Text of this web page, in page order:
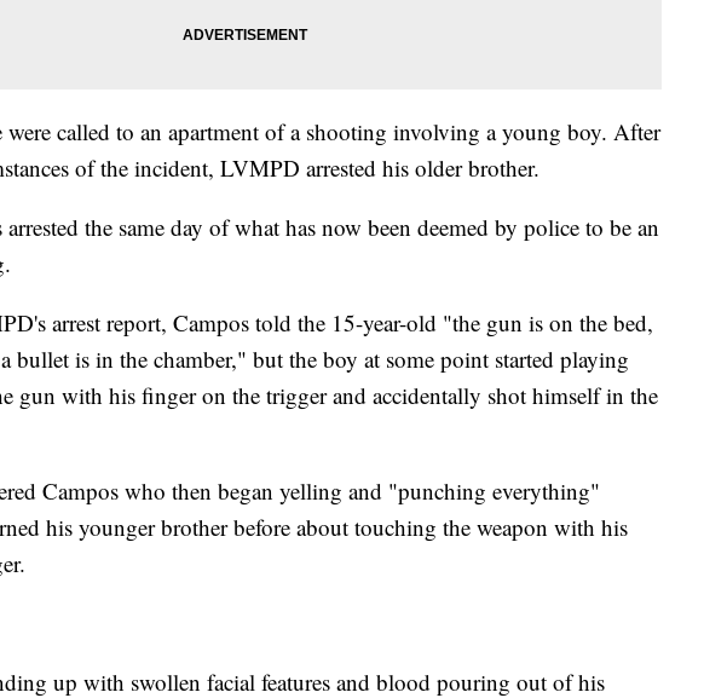
called to an apartment of a shooting involving a young boy. After
of the incident, LVMPD arrested his older brother.
the same day of what has now been deemed by police to be an
arrest report, Campos told the 15-year-old "the gun is on the bed,
bullet is in the chamber," but the boy at some point started playing
gun with his finger on the trigger and accidentally shot himself in the
Campos who then began yelling and "punching everything"
his younger brother before about touching the weapon with his
up with swollen facial features and blood pouring out of his